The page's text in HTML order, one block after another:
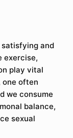
and
exercise,
play vital
one often
we consume
balance,
sexual